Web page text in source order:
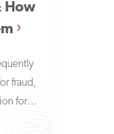
How
fraud,
for